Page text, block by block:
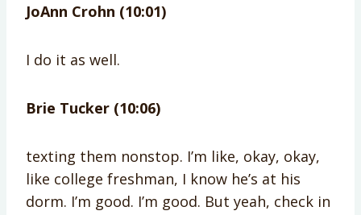
JoAnn Crohn (10:01)
I do it as well.
Brie Tucker (10:06)
texting them nonstop. I’m like, okay, okay,
like college freshman, I know he’s at his
dorm. I’m good. I’m good. But yeah, check in